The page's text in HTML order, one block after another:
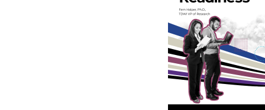
October 31, 2023
Immuta Launches Enhanced
Immuta Discover provides
management at scale.